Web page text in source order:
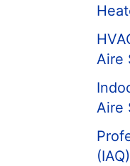
Aire
Aire